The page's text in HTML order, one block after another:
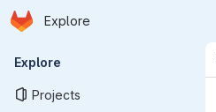
Skip to main content
Homepage
Explore
Primary navigation
Explore
Projects